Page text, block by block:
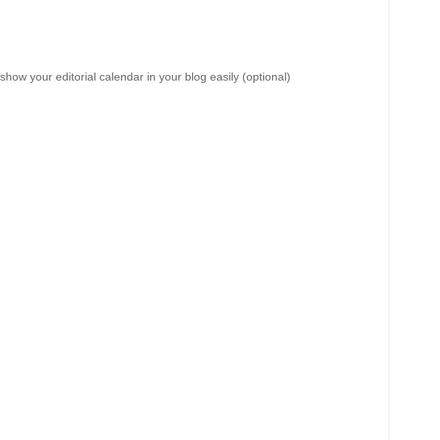
your editorial calendar in your blog easily (optional)